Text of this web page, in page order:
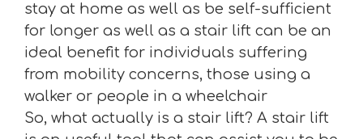
stay at home as well as be self-sufficient
for longer as well as a stair lift can be an
ideal benefit for individuals suffering
from mobility concerns, those using a
walker or people in a wheelchair
So, what actually is a stair lift? A stair lift